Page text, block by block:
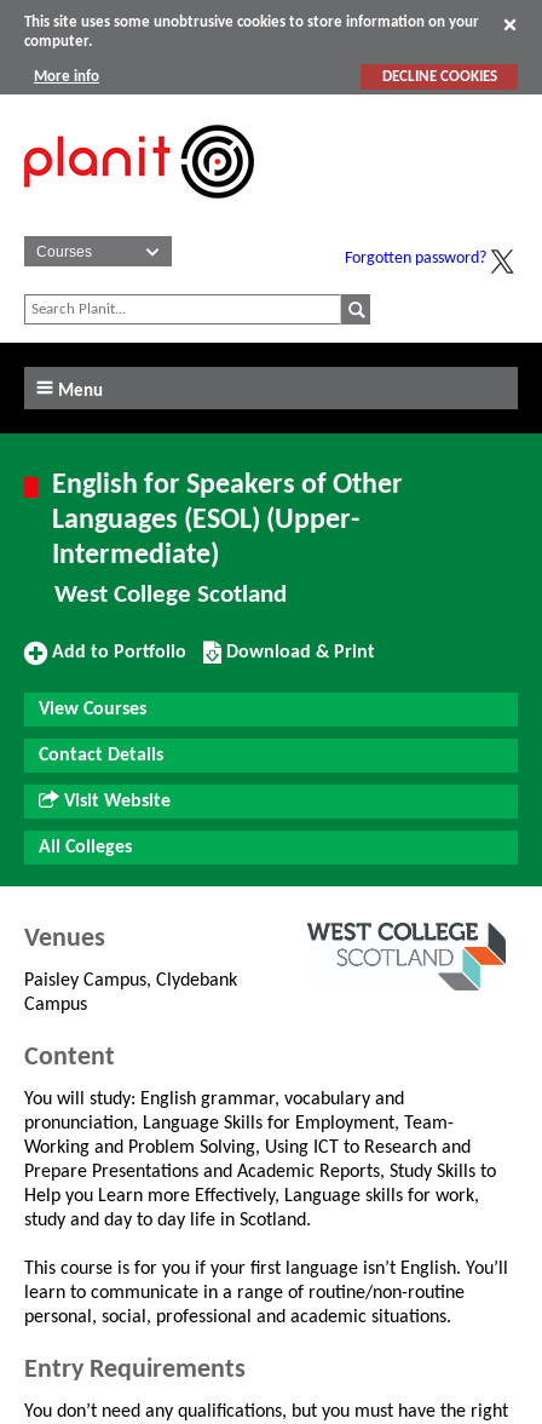
This site uses some unobtrusive cookies to store information on your
computer.
More info DECLINE COOKIES
Forgotten password?
Menu
English for Speakers of Other
Languages (ESOL) (Upper-
Intermediate)
West College Scotland
Add
Portfolio
Add to Portfolio
Download/Print
this
Course
Download & Print
View Courses
Contact Details
Visit Website
All Colleges
Venues
Paisley Campus, Clydebank
Campus
Content
You will study: English grammar, vocabulary and
pronunciation, Language Skills for Employment, Team-
Working and Problem Solving, Using ICT to Research and
Prepare Presentations and Academic Reports, Study Skills to
Help you Learn more Effectively, Language skills for work,
study and day to day life in Scotland.
This course is for you if your first language isn’t English. You’ll
learn to communicate in a range of routine/non-routine
personal, social, professional and academic situations.
Entry Requirements
You don’t need any qualifications, but you must have the right